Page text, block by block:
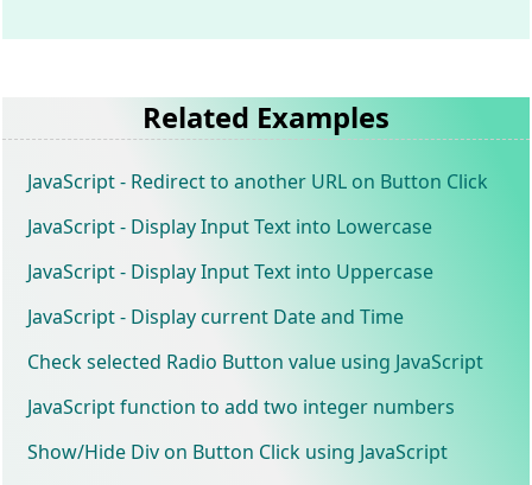
Related Examples
JavaScript - Redirect to another URL on Button Click
JavaScript - Display Input Text into Lowercase
JavaScript - Display Input Text into Uppercase
JavaScript - Display current Date and Time
Check selected Radio Button value using JavaScript
JavaScript function to add two integer numbers
Show/Hide Div on Button Click using JavaScript